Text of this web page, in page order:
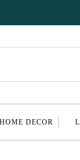
HOME DECOR